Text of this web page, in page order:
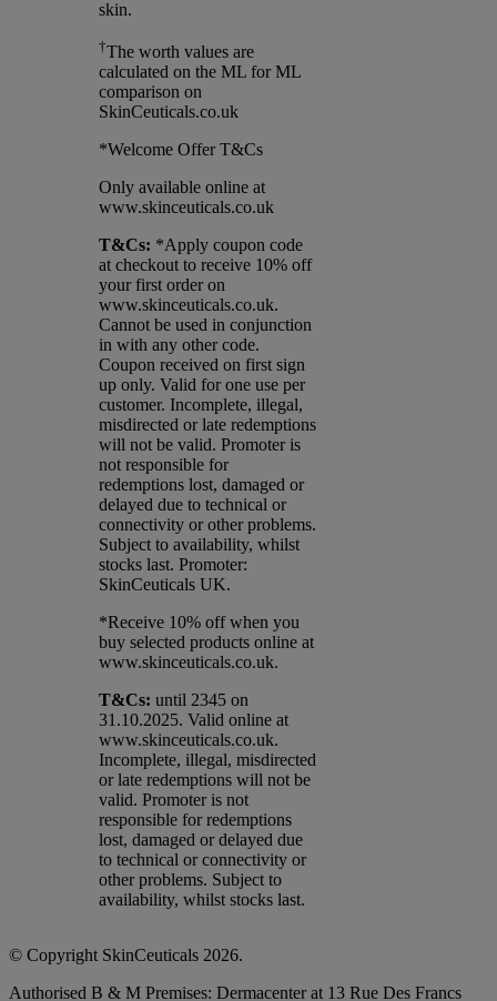
skin.
†The worth values are
calculated on the ML for ML
comparison on
SkinCeuticals.co.uk
*Welcome Offer T&Cs
Only available online at
www.skinceuticals.co.uk
T&Cs: *Apply coupon code
at checkout to receive 10% off
your first order on
www.skinceuticals.co.uk.
Cannot be used in conjunction
in with any other code.
Coupon received on first sign
up only. Valid for one use per
customer. Incomplete, illegal,
misdirected or late redemptions
will not be valid. Promoter is
not responsible for
redemptions lost, damaged or
delayed due to technical or
connectivity or other problems.
Subject to availability, whilst
stocks last. Promoter:
SkinCeuticals UK.
*Receive 10% off when you
buy selected products online at
www.skinceuticals.co.uk.​
T&Cs: until 2345 on
31.10.2025. Valid online at
www.skinceuticals.co.uk.
Incomplete, illegal, misdirected
or late redemptions will not be
valid. Promoter is not
responsible for redemptions
lost, damaged or delayed due
to technical or connectivity or
other problems. Subject to
availability, whilst stocks last.
© Copyright SkinCeuticals 2026.
Authorised B & M Premises: Dermacenter at 13 Rue Des Francs